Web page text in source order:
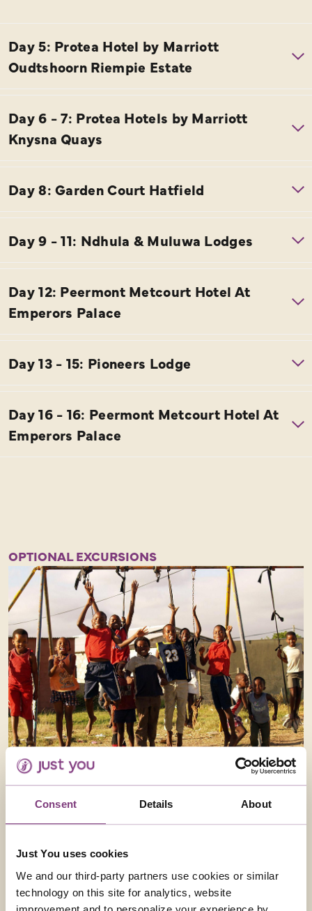
Consent Details About
Just You uses cookies
We and our third-party partners use cookies or similar
technology on this site for analytics, website
OPTIONAL EXCURSIONS
CAPE TOWN TOWNSHIP TOUR
Join us for a unique experience traveling through the
New South Africa, wha...
Read more